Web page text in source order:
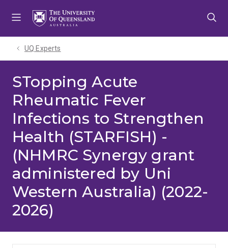
UQ Experts
STopping Acute
Rheumatic Fever
Infections to Strengthen
Health (STARFISH) -
(NHMRC Synergy grant
administered by Uni
Western Australia) (2022-
2026)